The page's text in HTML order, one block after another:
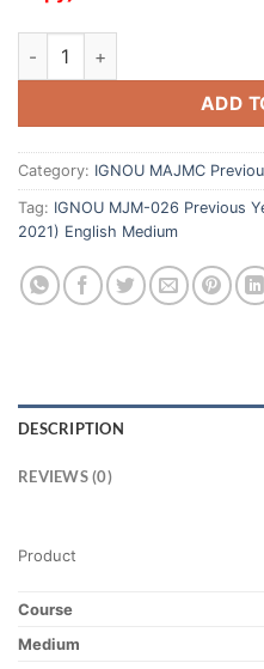
ADD
Category: IGNOU MAJMC
Tag: IGNOU MJM-026 Previous
2021) English Medium
DESCRIPTION
REVIEWS (0)
Product
Course
Medium